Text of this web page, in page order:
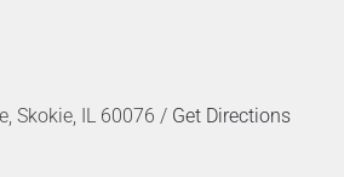
Skokie, IL 60076 / Get Directions